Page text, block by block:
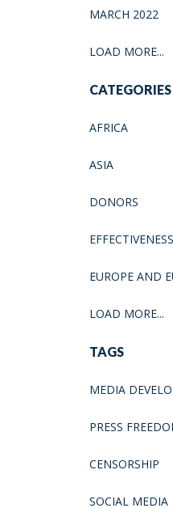
MARCH 2022
LOAD MORE...
CATEGORIES
AFRICA
ASIA
DONORS
EFFECTIVENESS
EUROPE AND
LOAD MORE...
TAGS
MEDIA
PRESS
CENSORSHIP
SOCIAL MEDIA